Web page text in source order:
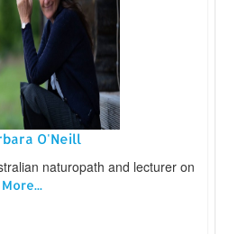
O'Neill
naturopath and lecturer on